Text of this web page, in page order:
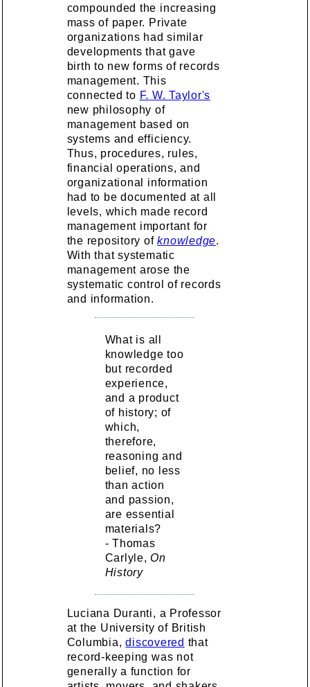
compounded the increasing
mass of paper. Private
organizations had similar
developments that gave
birth to new forms of records
management. This
connected to F. W. Taylor's
new philosophy of
management based on
systems and efficiency.
Thus, procedures, rules,
financial operations, and
organizational information
had to be documented at all
levels, which made record
management important for
the repository ofknowledge.
With that systematic
management arose the
systematic control of records
and information.
What is all
knowledge too
but recorded
experience,
and a product
of history; of
which,
therefore,
reasoning and
belief, no less
than action
and passion,
are essential
materials?
- Thomas
Carlyle,On
History
Luciana Duranti, a Professor
at the University of British
Columbia,discovered that
record-keeping was not
generally a function for